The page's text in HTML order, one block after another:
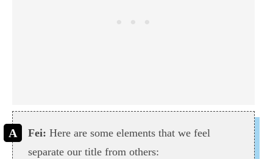
Fei: Here are some elements that we feel
separate our title from others: